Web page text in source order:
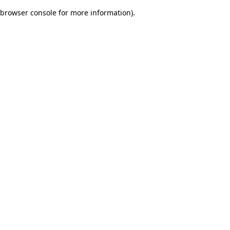
browser console for more information).